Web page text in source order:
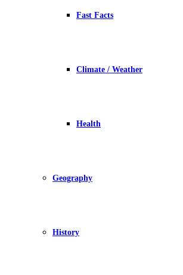
Fast Facts
Climate / Weather
Health
Geography
History